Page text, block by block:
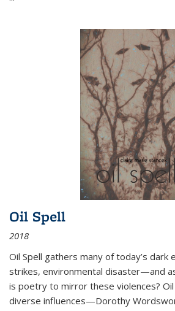
Oil Spell
2018
Oil Spell gathers many of today’s
strikes, environmental disaster—and
is poetry to mirror these violences? Oil
diverse influences—Dorothy